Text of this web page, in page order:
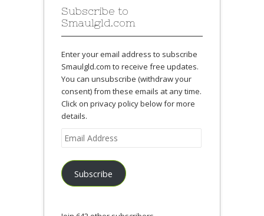
Subscribe to
Smaulgld.com
Enter your email address to subscribe
Smaulgld.com to receive free updates.
You can unsubscribe (withdraw your
consent) from these emails at any time.
Click on privacy policy below for more
details.
Email
Address
Subscribe